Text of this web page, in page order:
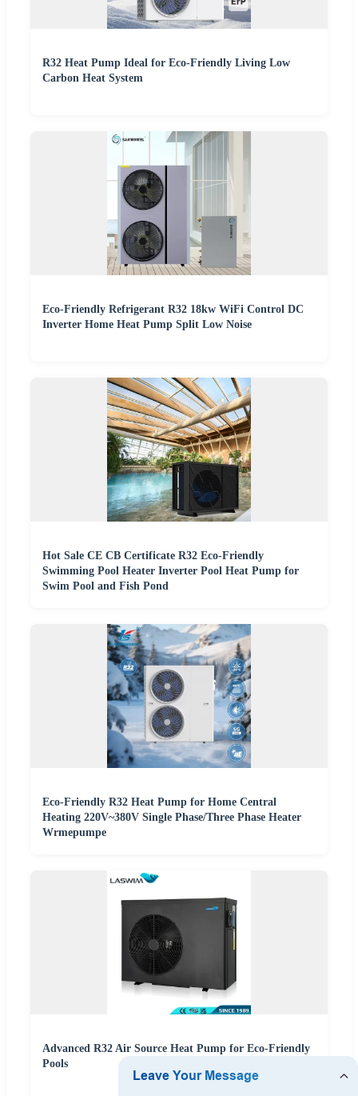
R32 Heat Pump Ideal for Eco-Friendly Living Low
Carbon Heat System
Eco-Friendly Refrigerant R32 18kw WiFi Control DC
Inverter Home Heat Pump Split Low Noise
Hot Sale CE CB Certificate R32 Eco-Friendly
Swimming Pool Heater Inverter Pool Heat Pump for
Swim Pool and Fish Pond
Eco-Friendly R32 Heat Pump for Home Central
Heating 220V~380V Single Phase/Three Phase Heater
Wrmepumpe
Advanced R32 Air Source Heat Pump for Eco-Friendly
Pools